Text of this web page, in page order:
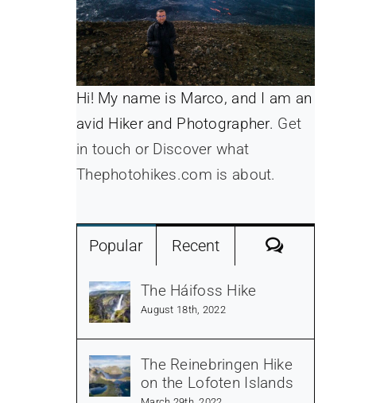
Hi! My name is Marco, and I am an
avid Hiker and Photographer. Get
in touch or Discover what
Thephotohikes.com is about.
Popular Recent Comments
The Háifoss Hike
August 18th, 2022
The Reinebringen Hike
on the Lofoten Islands